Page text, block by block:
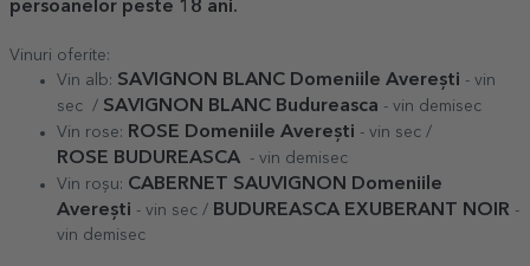
persoanelor peste 18 ani.
Vinuri oferite:
Vin alb: SAVIGNON BLANC Domeniile Averești - vin
sec / SAVIGNON BLANC Budureasca - vin demisec
Vin rose: ROSE Domeniile Averești - vin sec /
ROSE BUDUREASCA
- vin demisec
Vin roșu: CABERNET SAUVIGNON Domeniile
Averești - vin sec / BUDUREASCA EXUBERANT NOIR -
vin demisec